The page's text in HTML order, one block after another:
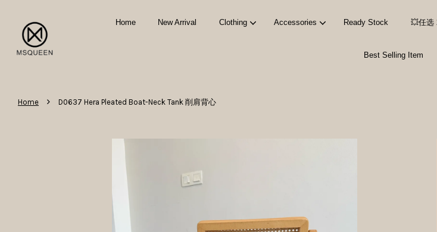
Home New Arrival Clothing Accessories Ready Stock 💥任选
Best Selling Item
Home › D0637 Hera Pleated Boat-Neck Tank 削肩背心